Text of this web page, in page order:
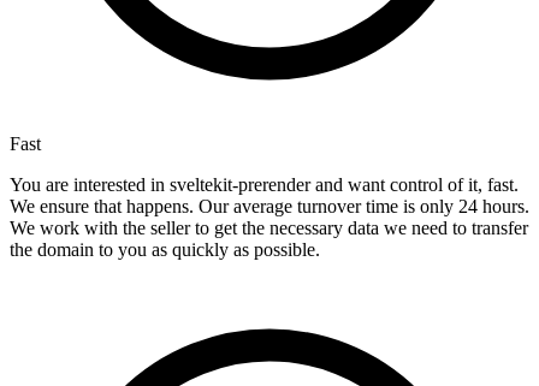
Fast
You are interested in sveltekit-prerender and want control of it, fast.
We ensure that happens. Our average turnover time is only 24 hours.
We work with the seller to get the necessary data we need to transfer
the domain to you as quickly as possible.